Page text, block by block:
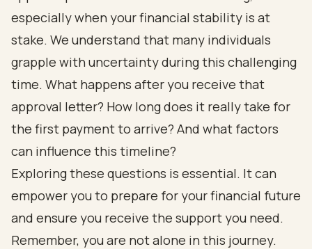
especially when your financial stability is at
stake. We understand that many individuals
grapple with uncertainty during this challenging
time. What happens after you receive that
approval letter? How long does it really take for
the first payment to arrive? And what factors
can influence this timeline?
Exploring these questions is essential. It can
empower you to prepare for your financial future
and ensure you receive the support you need.
Remember, you are not alone in this journey.